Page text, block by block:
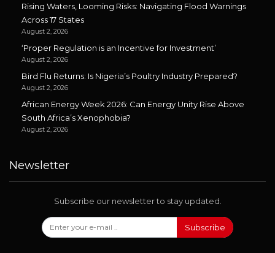
Rising Waters, Looming Risks: Navigating Flood Warnings
Across 17 States
August 2, 2026
‘Proper Regulation is an Incentive for Investment’
August 2, 2026
Bird Flu Returns: Is Nigeria’s Poultry Industry Prepared?
August 2, 2026
African Energy Week 2026: Can Energy Unity Rise Above
South Africa’s Xenophobia?
August 2, 2026
Newsletter
Subscribe our newsletter to stay updated.
Subscribe